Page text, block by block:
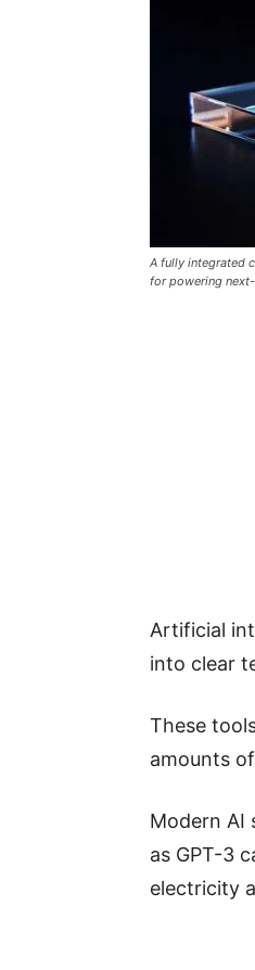
A fully integrated
for powering
Artificial
into clear
These
amounts
Modern AI
as GPT-3
electricity